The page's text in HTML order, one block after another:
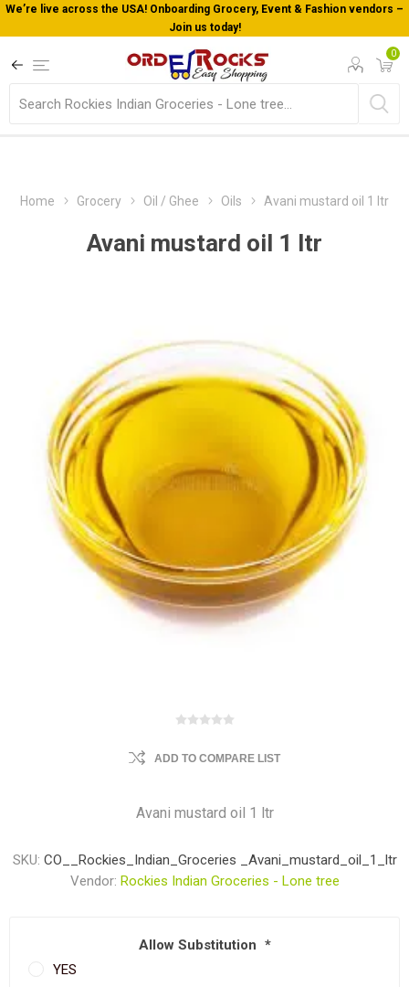
We’re live across the USA! Onboarding Grocery, Event & Fashion vendors –
Join us today!
0
Home Grocery Oil / Ghee Oils Avani mustard oil 1 ltr
Avani mustard oil 1 ltr
ADD TO COMPARE LIST
Avani mustard oil 1 ltr
SKU: CO__Rockies_Indian_Groceries _Avani_mustard_oil_1_ltr
Vendor: Rockies Indian Groceries - Lone tree
Allow Substitution *
YES